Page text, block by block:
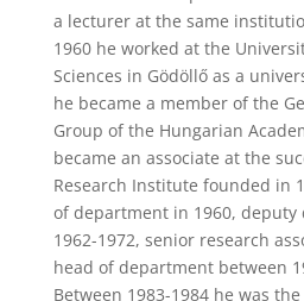
a lecturer at the same
1960 he worked at the
Sciences in Gödöllő as a
he became a member of the
Group of the Hungarian
became an associate at the
Research Institute founded in
of department in 1960, deputy
1962-1972, senior research
head of department between
Between 1983-1984 he was